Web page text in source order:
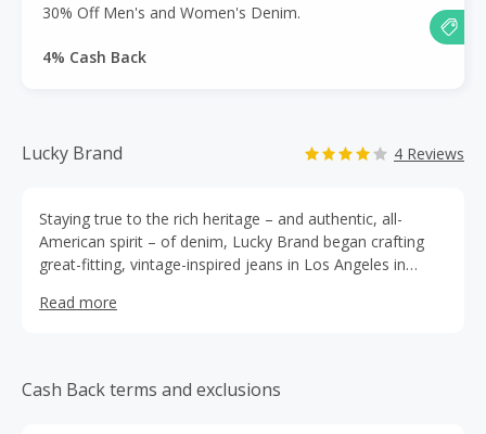
30% Off Men's and Women's Denim.
4% Cash Back
Lucky Brand 4 Reviews
Staying true to the rich heritage – and authentic, all-
American spirit – of denim, Lucky Brand began crafting
great-fitting, vintage-inspired jeans in Los Angeles in
apparel retailer based in LA, known for its comfortable
and outlet stores across the United States and Canada,
as well as select department stores and online at
Read more
Cash Back terms and exclusions